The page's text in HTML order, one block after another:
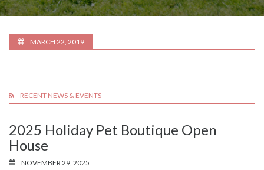
MARCH 22, 2019
RECENT NEWS & EVENTS
2025 Holiday Pet Boutique Open
House
NOVEMBER 29, 2025